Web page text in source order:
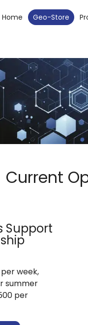
Home Geo-Store
Current
Support
week,
summer
per